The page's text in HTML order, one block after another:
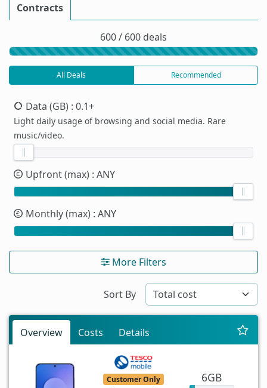
Contracts
600 / 600 deals
All Deals Recommended
Data (GB) : 0.1+
Light daily usage of browsing and social media. Rare
music/video.
Upfront (max) : ANY
Monthly (max) : ANY
More Filters
Sort By
Overview Costs Details
Customer Only
6GB